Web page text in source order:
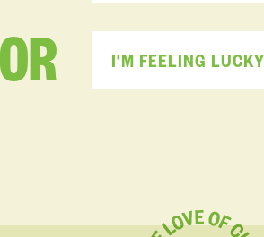
OR I'M FEELING LUCKY